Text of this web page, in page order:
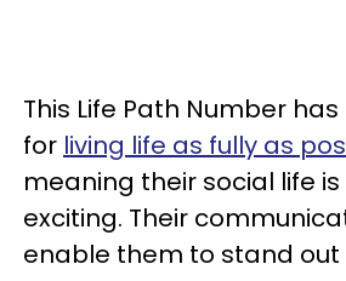
This Life Path Number
for living life as fully as
meaning their social life
exciting. Their
enable them to stand out